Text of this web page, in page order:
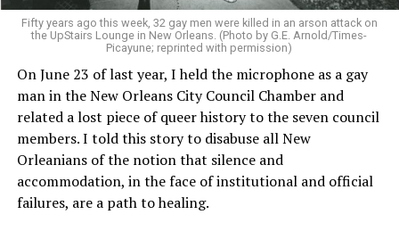
Fifty years ago this week, 32 gay men were killed in an arson attack on
the UpStairs Lounge in New Orleans. (Photo by G.E. Arnold/Times-
Picayune; reprinted with permission)
On June 23 of last year, I held the microphone as a gay
man in the New Orleans City Council Chamber and
related a lost piece of queer history to the seven council
members. I told this story to disabuse all New
Orleanians of the notion that silence and
accommodation, in the face of institutional and official
failures, are a path to healing.